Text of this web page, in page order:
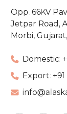
Opp. 66KV
Jetpar Road,
Morbi,
Domestic:
Export: